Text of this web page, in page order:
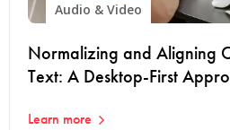
Audio & Video
Normalizing and Aligning
Text: A Desktop-First
Learn more